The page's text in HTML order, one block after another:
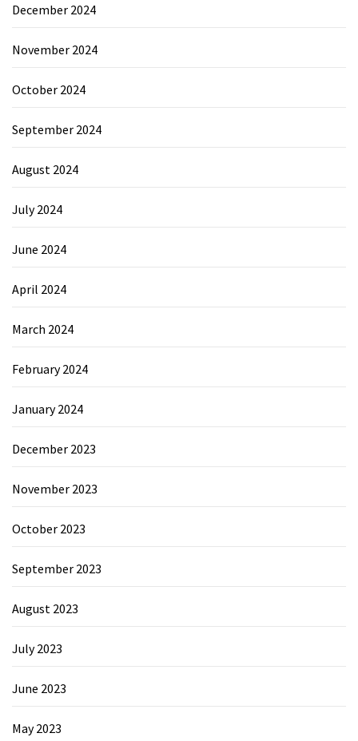
December 2024
November 2024
October 2024
September 2024
August 2024
July 2024
June 2024
April 2024
March 2024
February 2024
January 2024
December 2023
November 2023
October 2023
September 2023
August 2023
July 2023
June 2023
May 2023